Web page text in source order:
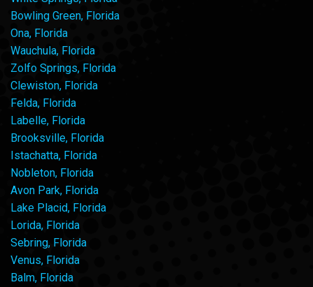
Bowling Green, Florida
Ona, Florida
Wauchula, Florida
Zolfo Springs, Florida
Clewiston, Florida
Felda, Florida
Labelle, Florida
Brooksville, Florida
Istachatta, Florida
Nobleton, Florida
Avon Park, Florida
Lake Placid, Florida
Lorida, Florida
Sebring, Florida
Venus, Florida
Balm, Florida